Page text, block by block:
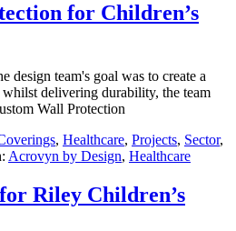
for Children’s
design team's goal was to create a
delivering durability, the team
Wall Protection
, Healthcare, Projects, Sector,
Acrovyn by Design, Healthcare
Riley Children’s